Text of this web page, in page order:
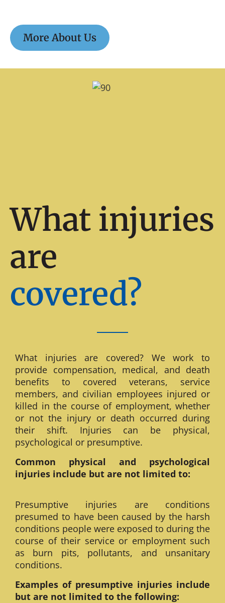
More About Us
What injuries
are
covered?
What injuries are covered? We work to
provide compensation, medical, and death
benefits to covered veterans, service
members, and civilian employees injured or
killed in the course of employment, whether
or not the injury or death occurred during
their shift. Injuries can be physical,
psychological or presumptive.
Common physical and psychological
injuries include but are not limited to:
Presumptive injuries are conditions
presumed to have been caused by the harsh
conditions people were exposed to during the
course of their service or employment such
as burn pits, pollutants, and unsanitary
conditions.
Examples of presumptive injuries include
but are not limited to the following: